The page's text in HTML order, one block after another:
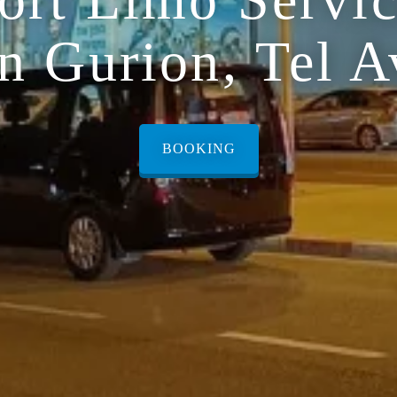
Gurion, Tel
BOOKING